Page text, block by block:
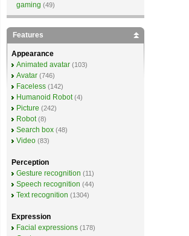
gaming (49)
Features
Appearance
Animated avatar (103)
Avatar (746)
Faceless (142)
Humanoid Robot (4)
Picture (242)
Robot (8)
Search box (48)
Video (83)
Perception
Gesture recognition (11)
Speech recognition (44)
Text recognition (1304)
Expression
Facial expressions (178)